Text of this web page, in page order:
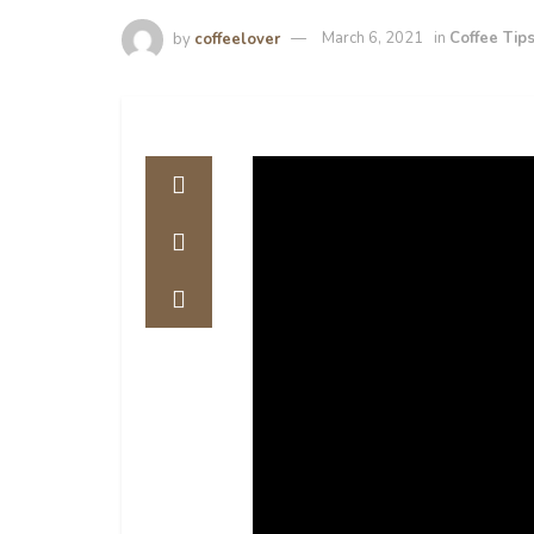
by coffeelover March 6, 2021 in Coffee Tips